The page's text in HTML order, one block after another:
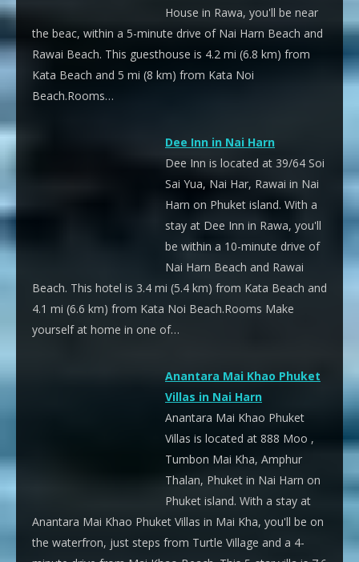
House in Rawa, you'll be near
the beac, within a 5-minute drive of Nai Harn Beach and
Rawai Beach. This guesthouse is 4.2 mi (6.8 km) from
Kata Beach and 5 mi (8 km) from Kata Noi
Beach.Rooms…
Dee Inn in Nai Harn
Dee Inn is located at 39/64 Soi
Sai Yua, Nai Har, Rawai in Nai
Harn on Phuket island. With a
stay at Dee Inn in Rawa, you'll
be within a 10-minute drive of
Nai Harn Beach and Rawai
Beach. This hotel is 3.4 mi (5.4 km) from Kata Beach and
4.1 mi (6.6 km) from Kata Noi Beach.Rooms Make
yourself at home in one of…
Anantara Mai Khao Phuket
Villas in Nai Harn
Anantara Mai Khao Phuket
Villas is located at 888 Moo ,
Tumbon Mai Kha, Amphur
Thalan, Phuket in Nai Harn on
Phuket island. With a stay at
Anantara Mai Khao Phuket Villas in Mai Kha, you'll be on
the waterfron, just steps from Turtle Village and a 4-